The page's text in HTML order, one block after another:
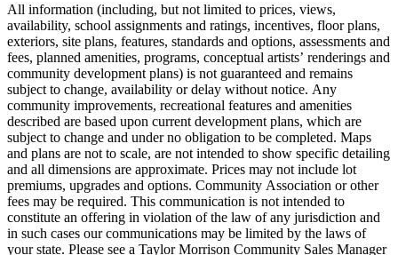
All information (including, but not limited to prices, views,
availability, school assignments and ratings, incentives, floor plans,
exteriors, site plans, features, standards and options, assessments and
fees, planned amenities, programs, conceptual artists’ renderings and
community development plans) is not guaranteed and remains
subject to change, availability or delay without notice. Any
community improvements, recreational features and amenities
described are based upon current development plans, which are
subject to change and under no obligation to be completed. Maps
and plans are not to scale, are not intended to show specific detailing
and all dimensions are approximate. Prices may not include lot
premiums, upgrades and options. Community Association or other
fees may be required. This communication is not intended to
constitute an offering in violation of the law of any jurisdiction and
in such cases our communications may be limited by the laws of
your state. Please see a Taylor Morrison Community Sales Manager